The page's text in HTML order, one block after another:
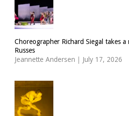
Choreographer Richard Siegal takes
Russes
Jeannette Andersen | July 17, 2026